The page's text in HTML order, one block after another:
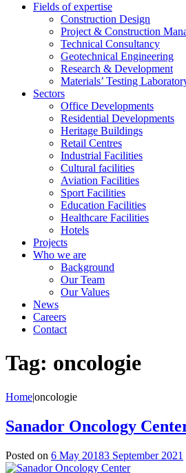
Fields of expertise
Construction Design
Project & Construction
Technical Consultancy
Geotechnical Engineering
Research & Development
Materials’ Testing
Sectors
Office Developments
Residential Developments
Heritage Buildings
Retail Centres
Industrial Facilities
Cultural facilities
Aviation Facilities
Sport Facilities
Education Facilities
Healthcare Facilities
Hotels
Projects
Who we are
Background
Our Team
Our Values
News
Careers
Contact
Tag: oncologie
Home|oncologie
Sanador Oncology
Posted on 6 May 20183 September 2021